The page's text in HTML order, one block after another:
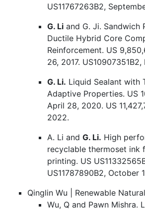
US11767263B2,
G. Li and G. Ji. Sandwich
Ductile Hybrid Core
Reinforcement. US
26, 2017.
G. Li. Liquid Sealant with
Adaptive Properties. US
April 28, 2020. US
2022.
A. Li and G. Li. High
recyclable thermoset ink
printing. US
US11787890B2, October
Qinglin Wu | Renewable
Wu, Q and Pawn Mishra.